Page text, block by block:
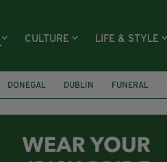
CULTURE LIFE & STYLE
DONEGAL DUBLIN FUNERAL